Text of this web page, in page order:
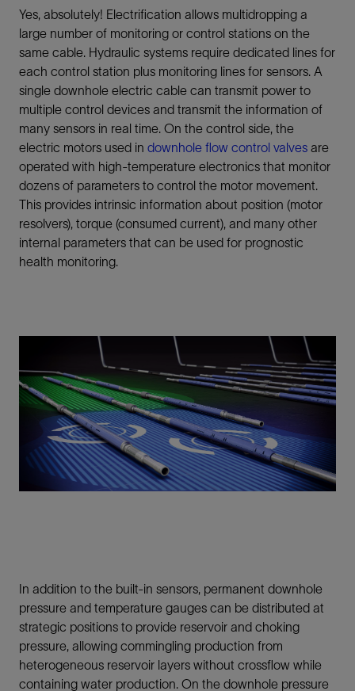
Yes, absolutely! Electrification allows multidropping a
large number of monitoring or control stations on the
same cable. Hydraulic systems require dedicated lines for
each control station plus monitoring lines for sensors. A
single downhole electric cable can transmit power to
multiple control devices and transmit the information of
many sensors in real time. On the control side, the
electric motors used in downhole flow control valves are
operated with high-temperature electronics that monitor
dozens of parameters to control the motor movement.
This provides intrinsic information about position (motor
resolvers), torque (consumed current), and many other
internal parameters that can be used for prognostic
health monitoring.
In addition to the built-in sensors, permanent downhole
pressure and temperature gauges can be distributed at
strategic positions to provide reservoir and choking
pressure, allowing commingling production from
heterogeneous reservoir layers without crossflow while
containing water production. On the downhole pressure